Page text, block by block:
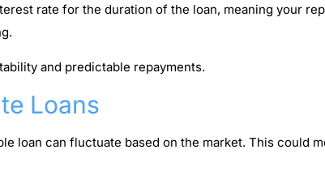
rate for the duration of the loan, meaning your
and predictable repayments.
Loans
loan can fluctuate based on the market. This could